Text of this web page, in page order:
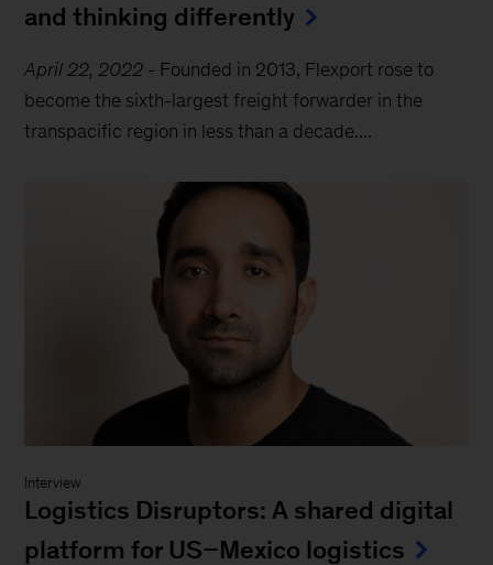
and thinking differently
April 22, 2022 - Founded in 2013, Flexport rose to
become the sixth-largest freight forwarder in the
transpacific region in less than a decade....
Interview
Logistics Disruptors: A shared digital
platform for US–Mexico logistics